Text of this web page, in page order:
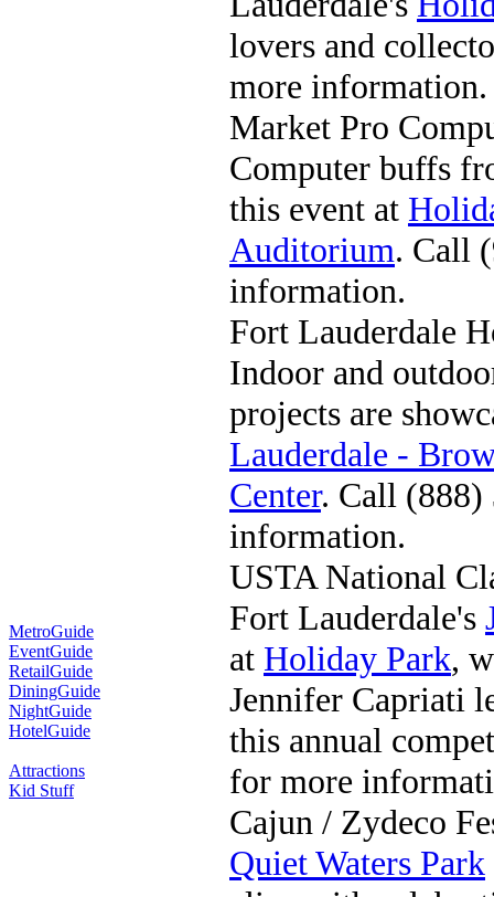
MetroGuide
EventGuide
RetailGuide
DiningGuide
NightGuide
HotelGuide
Attractions
Kid Stuff
lovers and
more information.
Market Pro
Computer buffs
this event at
Auditorium. Call
information.
Fort Lauderdale
Indoor and
projects are
Lauderdale -
Center. Call (888)
information.
USTA National
Fort Lauderdale's
at Holiday Park,
Jennifer Capriati
this annual
for more
Cajun / Zydeco
Quiet Waters Park